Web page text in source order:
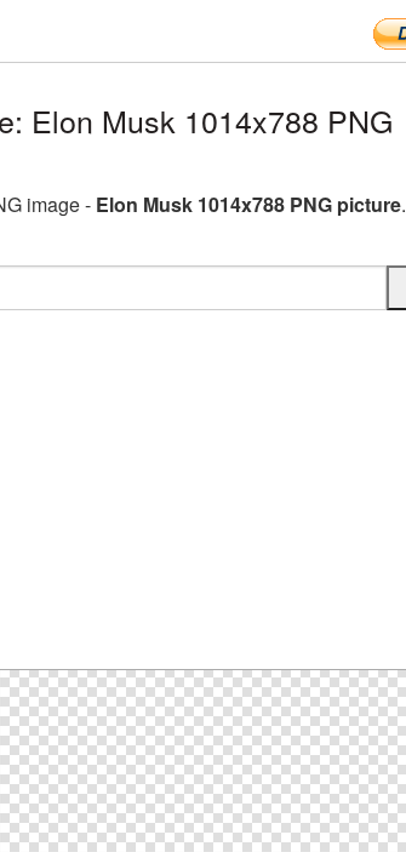
Elon Musk 1014x788 PNG
image - Elon Musk 1014x788 PNG picture.